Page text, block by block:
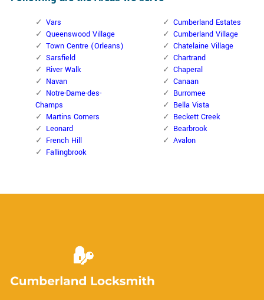
Vars
Queenswood Village
Town Centre (Orleans)
Sarsfield
River Walk
Navan
Notre-Dame-des-
Champs
Martins Corners
Leonard
French Hill
Fallingbrook
Cumberland Estates
Cumberland Village
Chatelaine Village
Chartrand
Chaperal
Canaan
Burromee
Bella Vista
Beckett Creek
Bearbrook
Avalon